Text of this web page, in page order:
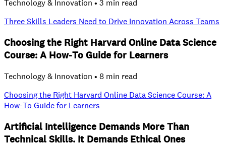
Technology & Innovation • 3 min read
Three Skills Leaders Need to Drive Innovation Across Teams
Choosing the Right Harvard Online Data Science
Course: A How‑To Guide for Learners
Technology & Innovation • 8 min read
Choosing the Right Harvard Online Data Science Course: A
How‑To Guide for Learners
Artificial Intelligence Demands More Than
Technical Skills. It Demands Ethical Ones